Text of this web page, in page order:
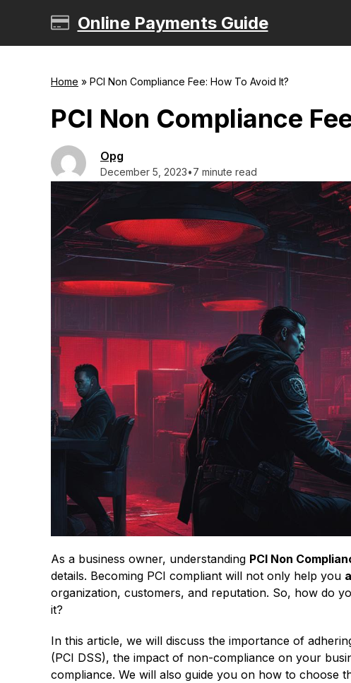
Online Payments Guide
Home » PCI Non Compliance Fee: How To Avoid It?
PCI Non Compliance
Opg
December 5, 2023•7 minute read
As a business owner, understanding PCI Non
details. Becoming PCI compliant will not only help you
organization, customers, and reputation. So, how do
it?
In this article, we will discuss the importance of
(PCI DSS), the impact of non-compliance on your
compliance. We will also guide you on how to choose